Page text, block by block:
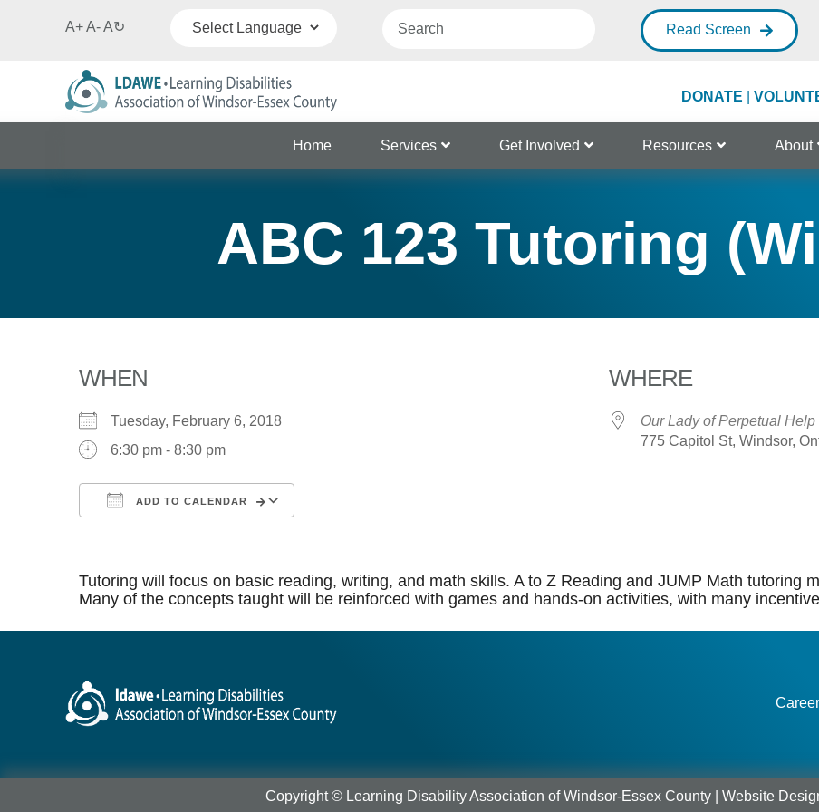
A+A-A↻ Read Screen
DONATE
Home Services Get Involved Resources About
ABC 123 Tutoring
WHEN
Tuesday, February 6, 2018
6:30 pm - 8:30 pm
ADD TO CALENDAR
WHERE
Our Lady of Perpetual
775 Capitol St, Windsor,
Tutoring will focus on basic reading, writing, and math skills. A to Z Reading and JUMP Math tutoring
Many of the concepts taught will be reinforced with games and hands-on activities, with many
Copyright © Learning Disability Association of Windsor-Essex County | Website